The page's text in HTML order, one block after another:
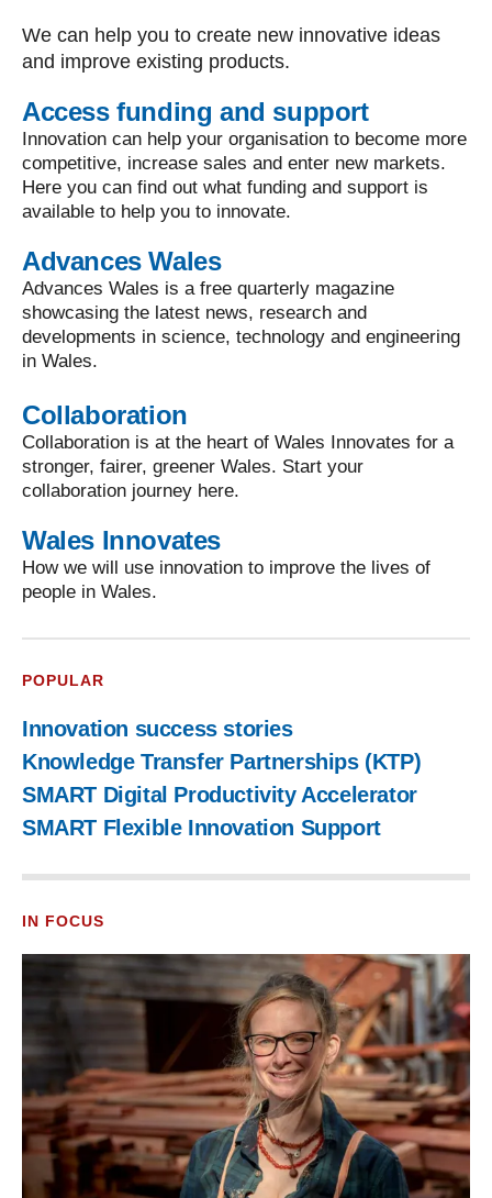
We can help you to create new innovative ideas
and improve existing products.
Access funding and support
Innovation can help your organisation to become more
competitive, increase sales and enter new markets.
Here you can find out what funding and support is
available to help you to innovate.
Advances Wales
Advances Wales is a free quarterly magazine
showcasing the latest news, research and
developments in science, technology and engineering
in Wales.
Collaboration
Collaboration is at the heart of Wales Innovates for a
stronger, fairer, greener Wales. Start your
collaboration journey here.
Wales Innovates
How we will use innovation to improve the lives of
people in Wales.
POPULAR
Innovation success stories
Knowledge Transfer Partnerships (KTP)
SMART Digital Productivity Accelerator
SMART Flexible Innovation Support
IN FOCUS